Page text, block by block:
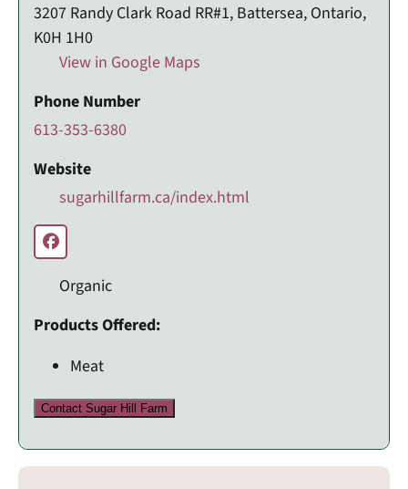
3207 Randy Clark Road RR#1, Battersea, Ontario,
K0H 1H0
View in Google Maps
Phone Number
613-353-6380
Website
sugarhillfarm.ca/index.html
Organic
Products Offered:
Meat
Contact Sugar Hill Farm